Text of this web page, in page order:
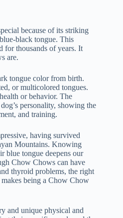
because of its striking
black tongue. This
for thousands of years. It
are.
tongue color from birth.
or multicolored tongues.
or behavior. The
personality, showing the
and training.
having survived
Mountains. Knowing
blue tongue deepens our
Chow Chows can have
thyroid problems, the right
being a Chow Chow
and unique physical and